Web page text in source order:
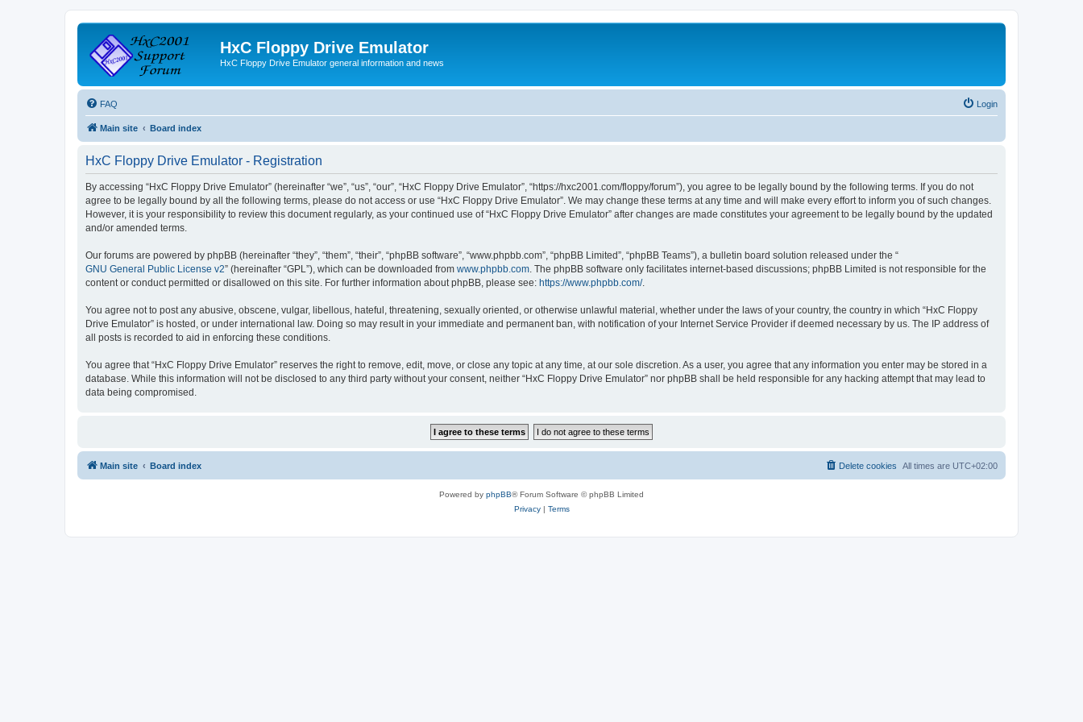
HxC Floppy Drive Emulator
HxC Floppy Drive Emulator general information and news
FAQ Login
Main site Board index
HxC Floppy Drive Emulator - Registration
By accessing “HxC Floppy Drive Emulator” (hereinafter “we”, “us”, “our”, “HxC Floppy Drive Emulator”, “https://hxc2001.com/floppy/forum”), you agree to be legally bound by the following terms. If you do not
agree to be legally bound by all the following terms, please do not access or use “HxC Floppy Drive Emulator”. We may change these terms at any time and will make every effort to inform you of such changes.
However, it is your responsibility to review this document regularly, as your continued use of “HxC Floppy Drive Emulator” after changes are made constitutes your agreement to be legally bound by the updated
and/or amended terms.
Our forums are powered by phpBB (hereinafter “they”, “them”, “their”, “phpBB software”, “www.phpbb.com”, “phpBB Limited”, “phpBB Teams”), a bulletin board solution released under the “
GNU General Public License v2” (hereinafter “GPL”), which can be downloaded from www.phpbb.com . The phpBB software only facilitates internet-based discussions; phpBB Limited is not responsible for the
content or conduct permitted or disallowed on this site. For further information about phpBB, please see: https://www.phpbb.com/.
You agree not to post any abusive, obscene, vulgar, libellous, hateful, threatening, sexually oriented, or otherwise unlawful material, whether under the laws of your country, the country in which “HxC Floppy
Drive Emulator” is hosted, or under international law. Doing so may result in your immediate and permanent ban, with notification of your Internet Service Provider if deemed necessary by us. The IP address of
all posts is recorded to aid in enforcing these conditions.
You agree that “HxC Floppy Drive Emulator” reserves the right to remove, edit, move, or close any topic at any time, at our sole discretion. As a user, you agree that any information you enter may be stored in a
database. While this information will not be disclosed to any third party without your consent, neither “HxC Floppy Drive Emulator” nor phpBB shall be held responsible for any hacking attempt that may lead to
data being compromised.
Main site Board index All times are UTC+02:00
Delete cookies
Powered by phpBB® Forum Software © phpBB Limited
Privacy| Terms